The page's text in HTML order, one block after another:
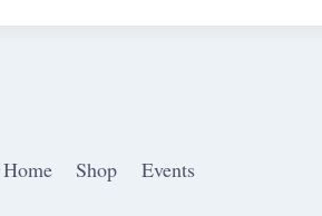
Shop Events